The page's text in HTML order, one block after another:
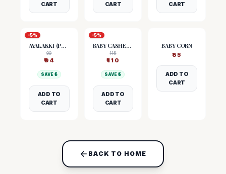
CART
CART
CART
-5%
AVALAKKI (POHA)
99
₹94
SAVE ₹ 5
ADD TO
CART
-5%
BABY CASHEW NUTS
115
₹110
SAVE ₹5
ADD TO
CART
BABY CORN
₹55
ADD TO
CART
BACK TO HOME